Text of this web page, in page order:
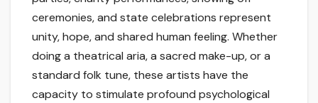
ceremonies, and state celebrations represent
unity, hope, and shared human feeling. Whether
doing a theatrical aria, a sacred make-up, or a
standard folk tune, these artists have the
capacity to stimulate profound psychological